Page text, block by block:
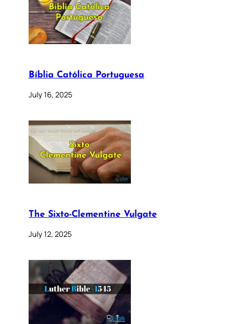
Bíblia Católica Portuguesa
July 16, 2025
The Sixto-Clementine Vulgate
July 12, 2025